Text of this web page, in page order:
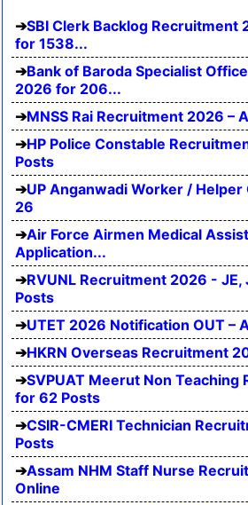
SBI Clerk Backlog Recruitment
for 1538...
Bank of Baroda Specialist
2026 for 206...
MNSS Rai Recruitment 2026 –
HP Police Constable
Posts
UP Anganwadi Worker /
26
Air Force Airmen Medical
Application...
RVUNL Recruitment 2026 -
Posts
UTET 2026 Notification OUT –
HKRN Overseas Recruitment
SVPUAT Meerut Non
for 62 Posts
CSIR-CMERI Technician
Posts
Assam NHM Staff Nurse
Online